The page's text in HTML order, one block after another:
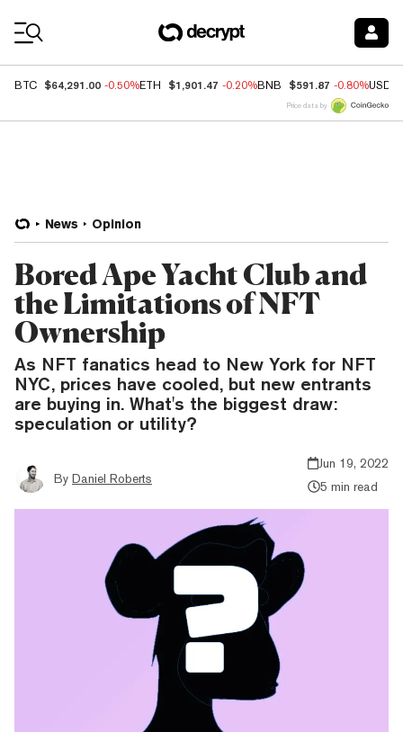
BTC $64,291.00 -0.50%ETH $1,901.47 -0.20%BNB $591.87 -0.80%USDC
Price data by
News Opinion
Bored Ape Yacht Club and
the Limitations of NFT
Ownership
As NFT fanatics head to New York for NFT
NYC, prices have cooled, but new entrants
are buying in. What's the biggest draw:
speculation or utility?
By Daniel Roberts
Jun 19, 2022
5 min read